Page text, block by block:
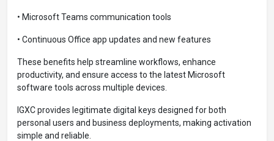
• Microsoft Teams communication tools
• Continuous Office app updates and new features
These benefits help streamline workflows, enhance
productivity, and ensure access to the latest Microsoft
software tools across multiple devices.
IGXC provides legitimate digital keys designed for both
personal users and business deployments, making activation
simple and reliable.